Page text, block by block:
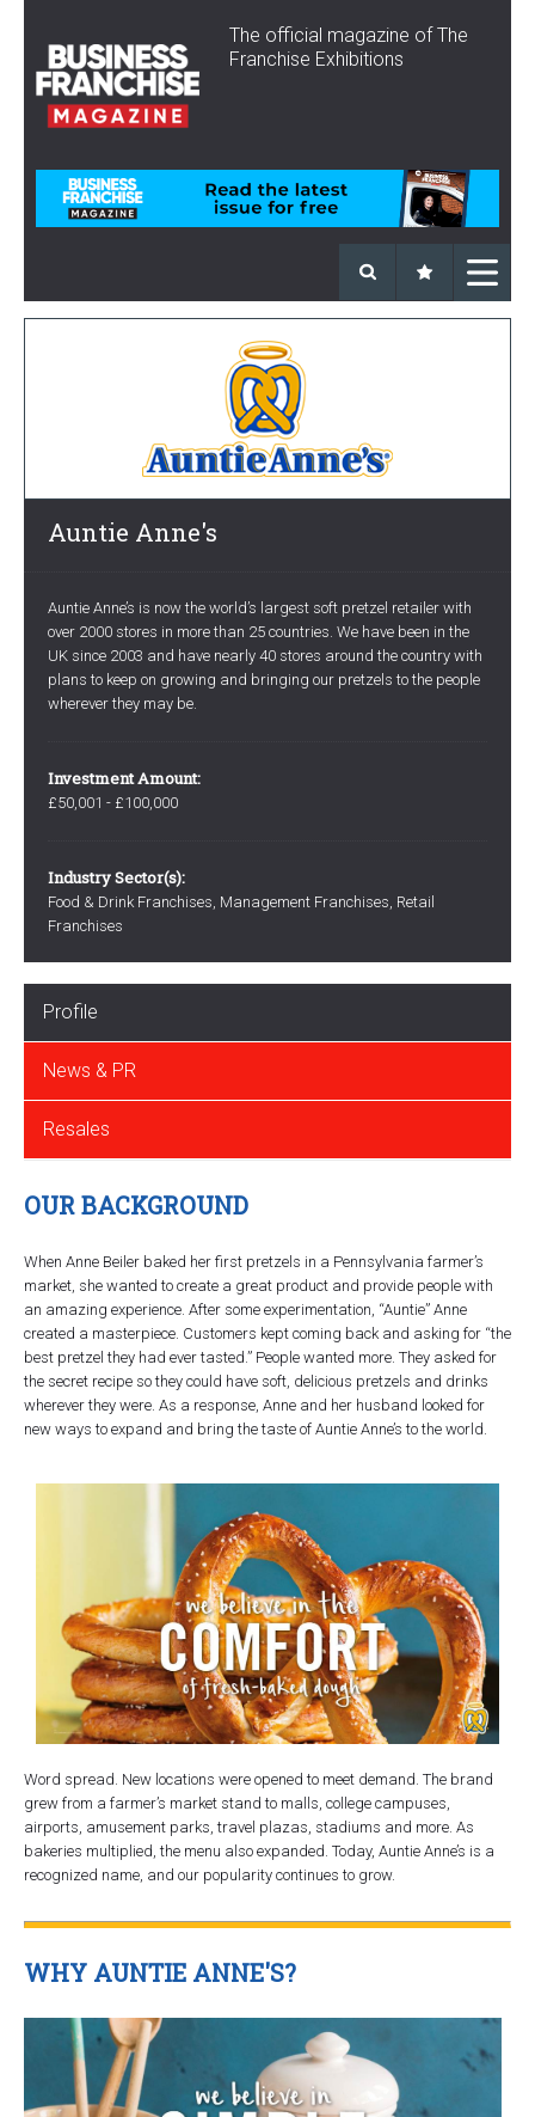
The official magazine of The
Franchise Exhibitions
Auntie Anne's
Auntie Anne’s is now the world’s largest soft pretzel retailer with
over 2000 stores in more than 25 countries. We have been in the
UK since 2003 and have nearly 40 stores around the country with
plans to keep on growing and bringing our pretzels to the people
wherever they may be.
Investment Amount:
£50,001 - £100,000
Industry Sector(s):
Food & Drink Franchises, Management Franchises, Retail
Franchises
Profile
News & PR
Resales
OUR BACKGROUND
When Anne Beiler baked her first pretzels in a Pennsylvania farmer’s
market, she wanted to create a great product and provide people with
an amazing experience. After some experimentation, “Auntie” Anne
created a masterpiece. Customers kept coming back and asking for “the
best pretzel they had ever tasted.” People wanted more. They asked for
the secret recipe so they could have soft, delicious pretzels and drinks
wherever they were. As a response, Anne and her husband looked for
new ways to expand and bring the taste of Auntie Anne’s to the world.
Word spread. New locations were opened to meet demand. The brand
grew from a farmer’s market stand to malls, college campuses,
airports, amusement parks, travel plazas, stadiums and more. As
bakeries multiplied, the menu also expanded. Today, Auntie Anne’s is a
recognized name, and our popularity continues to grow.
WHY AUNTIE ANNE'S?